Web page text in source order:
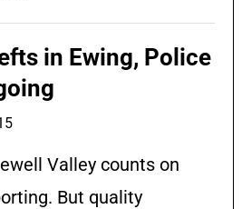
in Ewing, Police
Valley counts on
But quality